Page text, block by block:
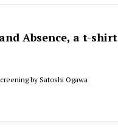
Absence, a t-shirt
by Satoshi Ogawa